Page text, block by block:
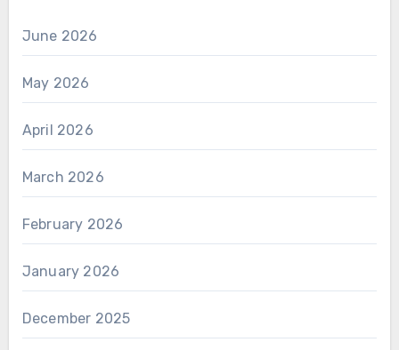
June 2026
May 2026
April 2026
March 2026
February 2026
January 2026
December 2025